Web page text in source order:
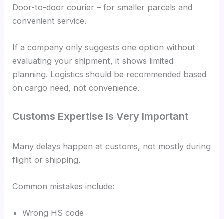
Door-to-door courier – for smaller parcels and
convenient service.
If a company only suggests one option without
evaluating your shipment, it shows limited
planning. Logistics should be recommended based
on cargo need, not convenience.
Customs Expertise Is Very Important
Many delays happen at customs, not mostly during
flight or shipping.
Common mistakes include:
Wrong HS code